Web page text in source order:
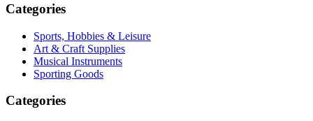
Categories
Sports, Hobbies & Leisure
Art & Craft Supplies
Musical Instruments
Sporting Goods
Categories